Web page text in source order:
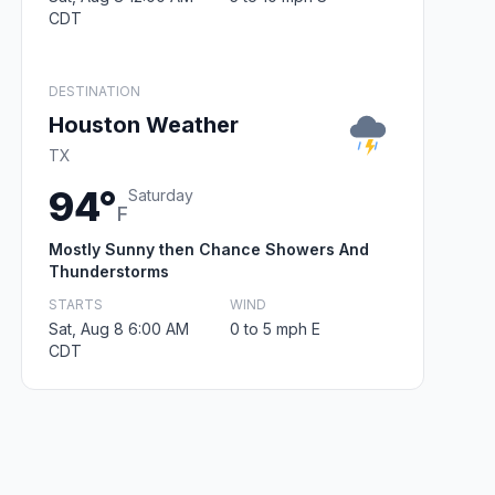
CDT
DESTINATION
Houston Weather
TX
94°F
Saturday
Mostly Sunny then Chance Showers And
Thunderstorms
STARTS
Sat, Aug 8 6:00 AM
CDT
WIND
0 to 5 mph E